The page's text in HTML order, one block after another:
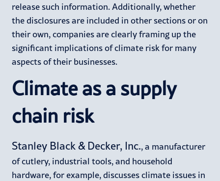
release such information. Additionally, whether
the disclosures are included in other sections or on
their own, companies are clearly framing up the
significant implications of climate risk for many
aspects of their businesses.
Climate as a supply
chain risk
Stanley Black & Decker, Inc., a manufacturer
of cutlery, industrial tools, and household
hardware, for example, discusses climate issues in